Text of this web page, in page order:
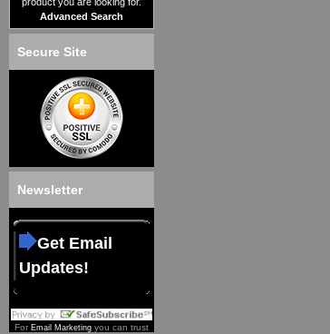
Advanced Search
Secure Site
Newsletter
Get Email
Updates!
For Email Marketing you can trust